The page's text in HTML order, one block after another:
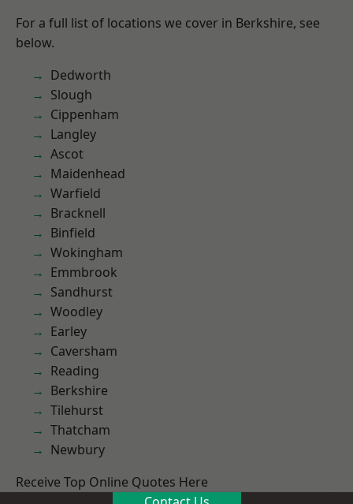
For a full list of locations we cover in Berkshire, see
below.
Dedworth
Slough
Cippenham
Langley
Ascot
Maidenhead
Warfield
Bracknell
Binfield
Wokingham
Emmbrook
Sandhurst
Woodley
Earley
Caversham
Reading
Berkshire
Tilehurst
Thatcham
Newbury
Receive Top Online Quotes Here